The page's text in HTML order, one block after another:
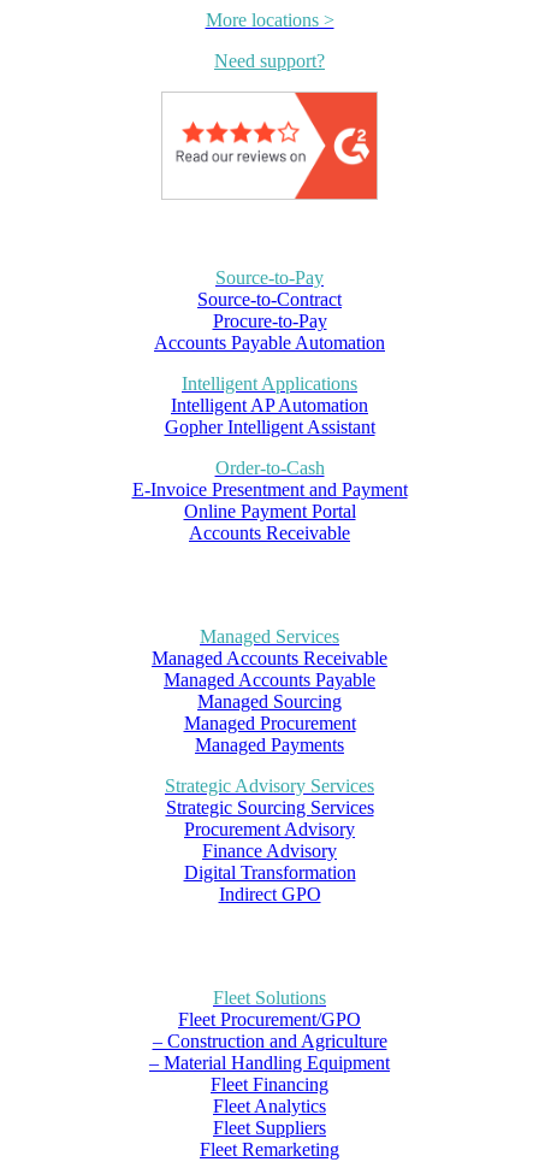
More locations >
Need support?
Source-to-Pay
Source-to-Contract
Procure-to-Pay
Accounts Payable Automation
Intelligent Applications
Intelligent AP Automation
Gopher Intelligent Assistant
Order-to-Cash
E-Invoice Presentment and Payment
Online Payment Portal
Accounts Receivable
Managed Services
Managed Accounts Receivable
Managed Accounts Payable
Managed Sourcing
Managed Procurement
Managed Payments
Strategic Advisory Services
Strategic Sourcing Services
Procurement Advisory
Finance Advisory
Digital Transformation
Indirect GPO
Fleet Solutions
Fleet Procurement/GPO
– Construction and Agriculture
– Material Handling Equipment
Fleet Financing
Fleet Analytics
Fleet Suppliers
Fleet Remarketing